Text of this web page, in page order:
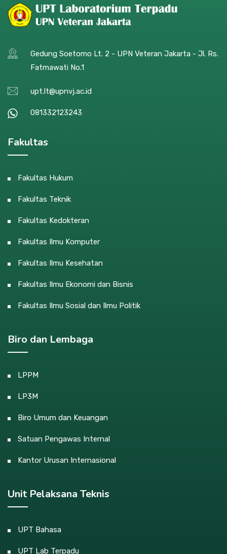
Gedung Soetomo Lt. 2 - UPN Veteran Jakarta - Jl. Rs.
Fatmawati No.1
upt.lt@upnvj.ac.id
081332123243
Fakultas
Fakultas Hukum
Fakultas Teknik
Fakultas Kedokteran
Fakultas Ilmu Komputer
Fakultas Ilmu Kesehatan
Fakultas Ilmu Ekonomi dan Bisnis
Fakultas Ilmu Sosial dan Ilmu Politik
Biro dan Lembaga
LPPM
LP3M
Biro Umum dan Keuangan
Satuan Pengawas Internal
Kantor Urusan Internasional
Unit Pelaksana Teknis
UPT Bahasa
UPT Lab Terpadu